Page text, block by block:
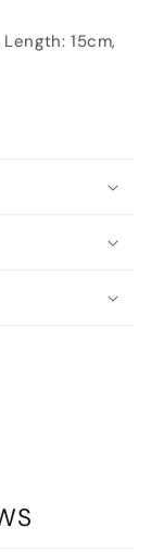
15cm,